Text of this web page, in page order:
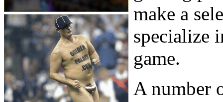
make a
specialize
game.
A number